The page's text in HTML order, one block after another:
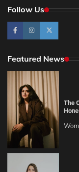
Follow Us
Featured News
The